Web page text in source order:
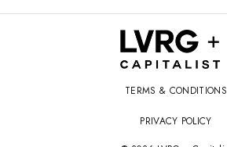
TERMS & CONDITIONS
PRIVACY POLICY